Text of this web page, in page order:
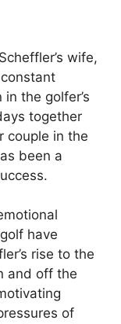
wife,
the golfer’s
together
couple in the
been a
have
rise to the
and off the
of